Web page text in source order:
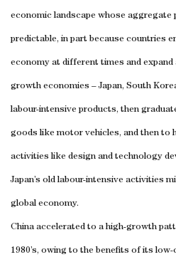
economic landscape whose
predictable, in part because countries
economy at different times and
growth economies – Japan, South
labour-intensive products, then
goods like motor vehicles, and then to
activities like design and technology
Japan’s old labour-intensive activities
global economy.
China accelerated to a high-growth
1980’s, owing to the benefits of its